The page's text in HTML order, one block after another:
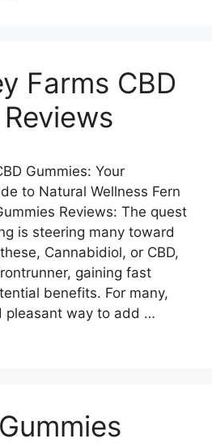
Farms CBD
Gummies: Your
to Natural Wellness Fern
Reviews: The quest
is steering many toward
Cannabidiol, or CBD,
gaining fast
benefits. For many,
pleasant way to add …